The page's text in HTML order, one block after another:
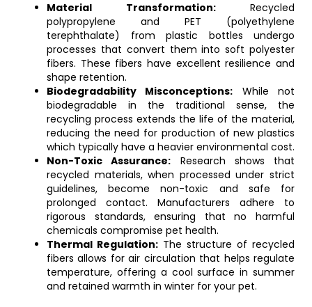
Material Transformation:Recycled
polypropylene and PET (polyethylene
terephthalate) from plastic bottles undergo
processes that convert them into soft polyester
fibers. These fibers have excellent resilience and
shape retention.
Biodegradability Misconceptions: While not
biodegradable in the traditional sense, the
recycling process extends the life of the material,
reducing the need for production of new plastics
which typically have a heavier environmental cost.
Non-Toxic Assurance: Research shows that
recycled materials, when processed under strict
guidelines, become non-toxic and safe for
prolonged contact. Manufacturers adhere to
rigorous standards, ensuring that no harmful
chemicals compromise pet health.
Thermal Regulation: The structure of recycled
fibers allows for air circulation that helps regulate
temperature, offering a cool surface in summer
and retained warmth in winter for your pet.